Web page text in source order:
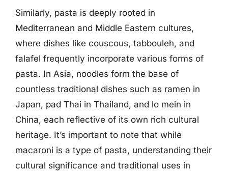
Similarly, pasta is deeply rooted in
Mediterranean and Middle Eastern cultures,
where dishes like couscous, tabbouleh, and
falafel frequently incorporate various forms of
pasta. In Asia, noodles form the base of
countless traditional dishes such as ramen in
Japan, pad Thai in Thailand, and lo mein in
China, each reflective of its own rich cultural
heritage. It’s important to note that while
macaroni is a type of pasta, understanding their
cultural significance and traditional uses in